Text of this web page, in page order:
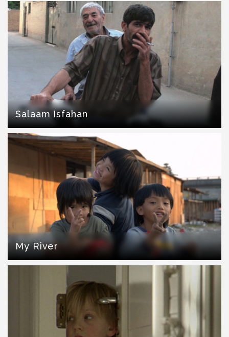
Salaam Isfahan
My River